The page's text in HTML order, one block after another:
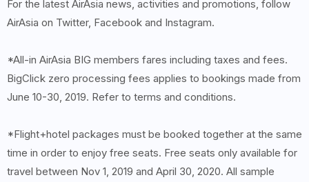
For the latest AirAsia news, activities and promotions, follow
AirAsia on Twitter, Facebook and Instagram.
*All-in AirAsia BIG members fares including taxes and fees.
BigClick zero processing fees applies to bookings made from
June 10-30, 2019. Refer to terms and conditions.
*Flight+hotel packages must be booked together at the same
time in order to enjoy free seats. Free seats only available for
travel between Nov 1, 2019 and April 30, 2020. All sample